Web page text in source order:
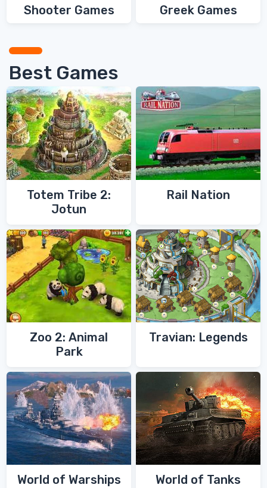
Shooter Games
Greek Games
Best Games
Totem Tribe 2:
Jotun
Rail Nation
Zoo 2: Animal
Park
Travian: Legends
World of Warships World of Tanks